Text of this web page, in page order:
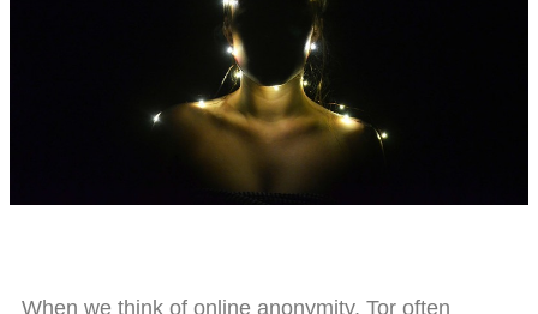
When we think of online anonymity, Tor often